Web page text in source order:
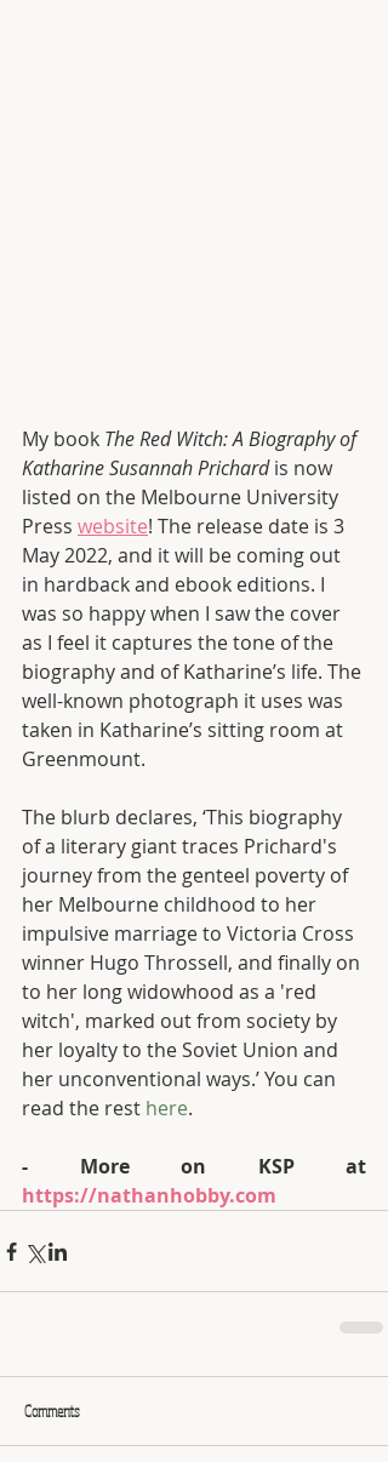
My book The Red Witch: A Biography of
Katharine Susannah Prichard is now
listed on the Melbourne University
Press website! The release date is 3
May 2022, and it will be coming out
in hardback and ebook editions. I
was so happy when I saw the cover
as I feel it captures the tone of the
biography and of Katharine’s life. The
well-known photograph it uses was
taken in Katharine’s sitting room at
Greenmount.
The blurb declares, ‘This biography
of a literary giant traces Prichard's
journey from the genteel poverty of
her Melbourne childhood to her
impulsive marriage to Victoria Cross
winner Hugo Throssell, and finally on
to her long widowhood as a 'red
witch', marked out from society by
her loyalty to the Soviet Union and
her unconventional ways.’ You can
read the rest here.
https://nathanhobby.com
Comments